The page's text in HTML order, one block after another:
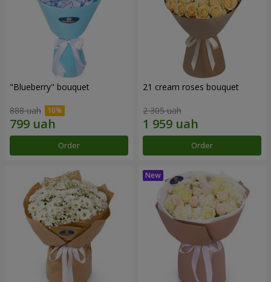
"Blueberry" bouquet
888 uah
Order
21 cream roses bouquet
2 305 uah
Order